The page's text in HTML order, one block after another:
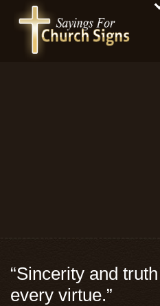
“Sincerity and
every virtue.”